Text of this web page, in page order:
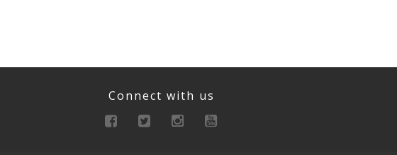
Connect with us